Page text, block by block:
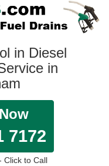
in Diesel
in
7172
Click to Call